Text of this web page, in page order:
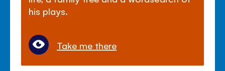
his plays.
Take me there